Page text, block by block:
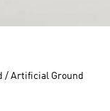
/ Artificial Ground